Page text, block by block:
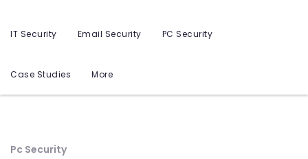
IT Security Email Security PC Security
Case Studies More
Pc Security